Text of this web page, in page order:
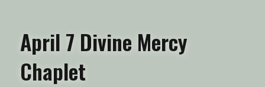
April 7 Divine Mercy
Chaplet